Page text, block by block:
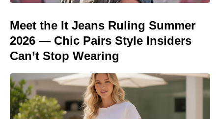
Meet the It Jeans Ruling Summer
2026 — Chic Pairs Style Insiders
Can’t Stop Wearing